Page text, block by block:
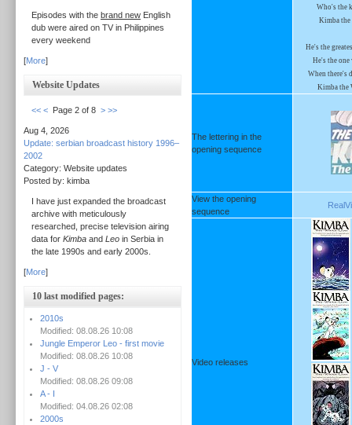
Episodes with the brand new English
dub were aired on TV in Philippines
every weekend
[More]
Website Updates
<< < Page 2 of 8 > >>
Aug 4, 2026
Update: serbian broadcast history 1996–
2002
Category: Website updates
Posted by: kimba
I have just expanded the broadcast
archive with meticulously
researched, precise television airing
data for Kimba and Leo in Serbia in
the late 1990s and early 2000s.
[More]
10 last modified pages:
2010s
Modified: 08.08.26 10:08
Jungle Emperor Leo - first movie
Modified: 08.08.26 10:08
J - V
Modified: 08.08.26 09:08
A - I
Modified: 04.08.26 02:08
2000s
Who's the
Kimba
He's the
He's the one
When there's
Kimba the
The lettering in the
opening sequence
View the opening
sequence
Video releases